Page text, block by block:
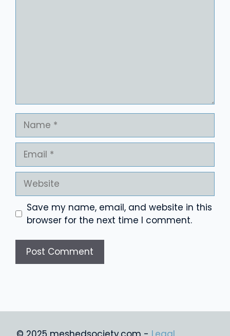
Name
Email
Website
Save my name, email, and website in this
browser for the next time I comment.